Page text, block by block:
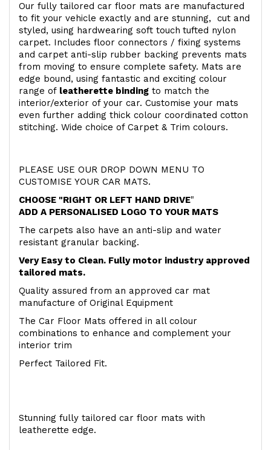
Our fully tailored car floor mats are manufactured
to fit your vehicle exactly and are stunning, cut and
styled, using hardwearing soft touch tufted nylon
carpet. Includes floor connectors / fixing systems
and carpet anti-slip rubber backing prevents mats
from moving to ensure complete safety. Mats are
edge bound, using fantastic and exciting colour
range of leatherette binding to match the
interior/exterior of your car. Customise your mats
even further adding thick colour coordinated cotton
stitching. Wide choice of Carpet & Trim colours.
PLEASE USE OUR DROP DOWN MENU TO
CUSTOMISE YOUR CAR MATS.
CHOOSE "RIGHT OR LEFT HAND DRIVE"
ADD A PERSONALISED LOGO TO YOUR MATS
The carpets also have an anti-slip and water
resistant granular backing.
Very Easy to Clean. Fully motor industry approved
tailored mats.
Quality assured from an approved car mat
manufacture of Original Equipment
The Car Floor Mats offered in all colour
combinations to enhance and complement your
interior trim
Perfect Tailored Fit.
Stunning fully tailored car floor mats with
leatherette edge.